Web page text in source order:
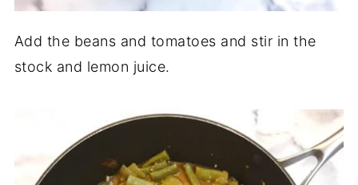
Add the beans and tomatoes and stir in the
stock and lemon juice.